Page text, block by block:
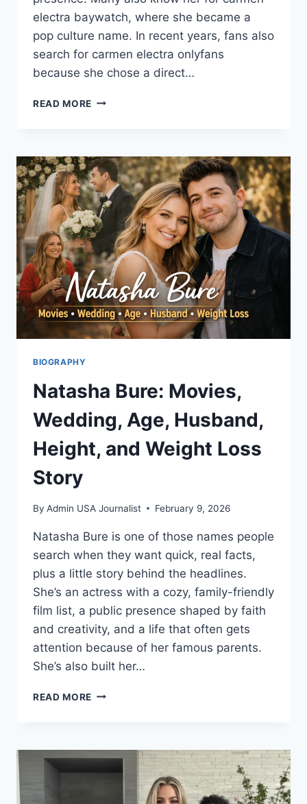
electra baywatch, where she became a
pop culture name. In recent years, fans also
search for carmen electra onlyfans
because she chose a direct…
READ MORE CARMEN
2025
GUIDE
FANS
ACTUALLY
WANT
BIOGRAPHY
Natasha Bure: Movies,
Wedding, Age, Husband,
Height, and Weight Loss
Story
By Admin USA Journalist February 9, 2026
Natasha Bure is one of those names people
search when they want quick, real facts,
plus a little story behind the headlines.
She’s an actress with a cozy, family-friendly
film list, a public presence shaped by faith
and creativity, and a life that often gets
attention because of her famous parents.
She’s also built her…
READ MORE NATASHA
AGE,
HUSBAND,